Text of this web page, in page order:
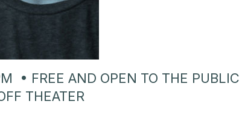
• FREE AND OPEN TO THE PUBLIC
THEATER